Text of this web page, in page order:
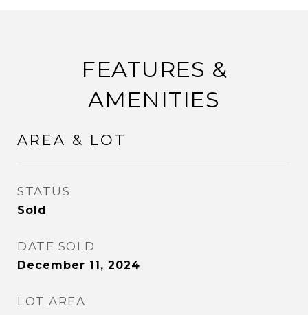
FEATURES &
AMENITIES
AREA & LOT
STATUS
Sold
DATE SOLD
December 11, 2024
LOT AREA